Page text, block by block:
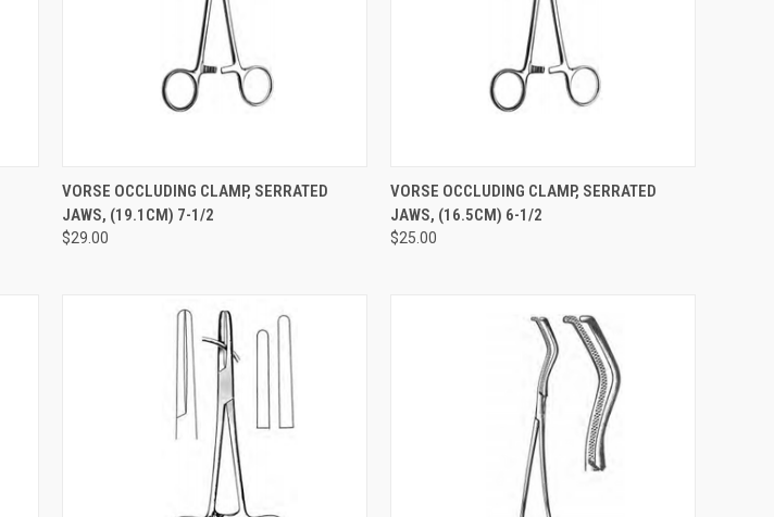
QUICK VIEW ADD TO CART
VORSE OCCLUDING CLAMP, SERRATED
JAWS, (19.1CM) 7-1/2
$29.00
QUICK VIEW ADD TO CART
VORSE OCCLUDING CLAMP, SERRATED
JAWS, (16.5CM) 6-1/2
$25.00